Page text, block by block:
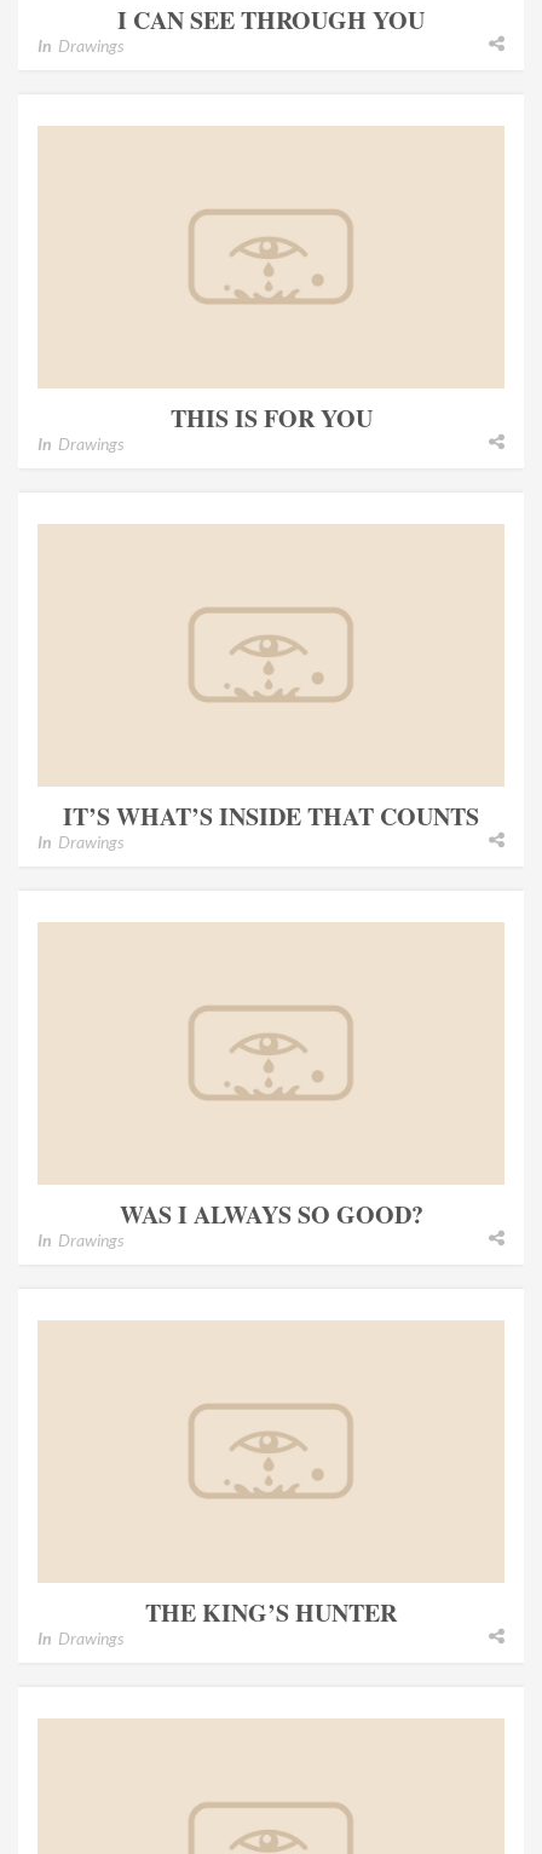
I CAN SEE THROUGH YOU
In Drawings
THIS IS FOR YOU
In Drawings
IT’S WHAT’S INSIDE THAT COUNTS
In Drawings
WAS I ALWAYS SO GOOD?
In Drawings
THE KING’S HUNTER
In Drawings